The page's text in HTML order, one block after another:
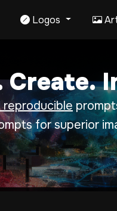
Logos
Create.
reproducible
for superior